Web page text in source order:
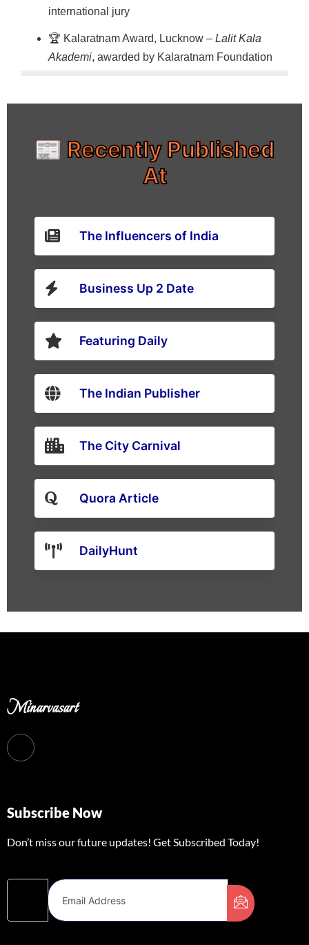
international jury
🏆 Kalaratnam Award, Lucknow – Lalit Kala
Akademi, awarded by Kalaratnam Foundation
📰 Recently Published
At
The Influencers of India
Business Up 2 Date
Featuring Daily
The Indian Publisher
The City Carnival
Quora Article
DailyHunt
Minarvasart
Subscribe Now
Don’t miss our future updates! Get Subscribed Today!